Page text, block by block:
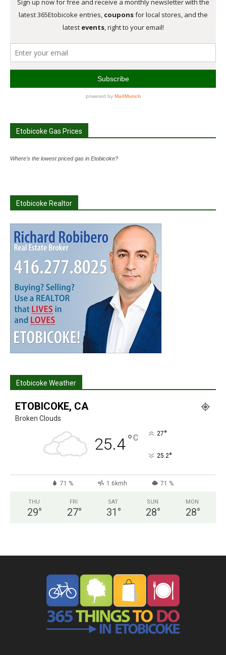
Etobicoke Gas Prices
Where's the lowest priced gas in Etobicoke?
Etobicoke Realtor
Etobicoke Weather
ETOBICOKE, CA
Broken Clouds
25.4°C 27°
25.2°
71 % 1.6kmh 71 %
THU
29°
FRI
27°
SAT
31 °
SUN
28°
MON
28°